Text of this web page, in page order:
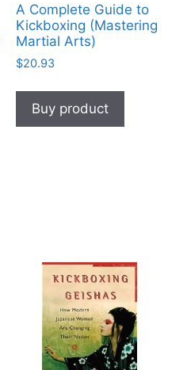
A Complete Guide to
Kickboxing (Mastering
Martial Arts)
$20.93
Buy product